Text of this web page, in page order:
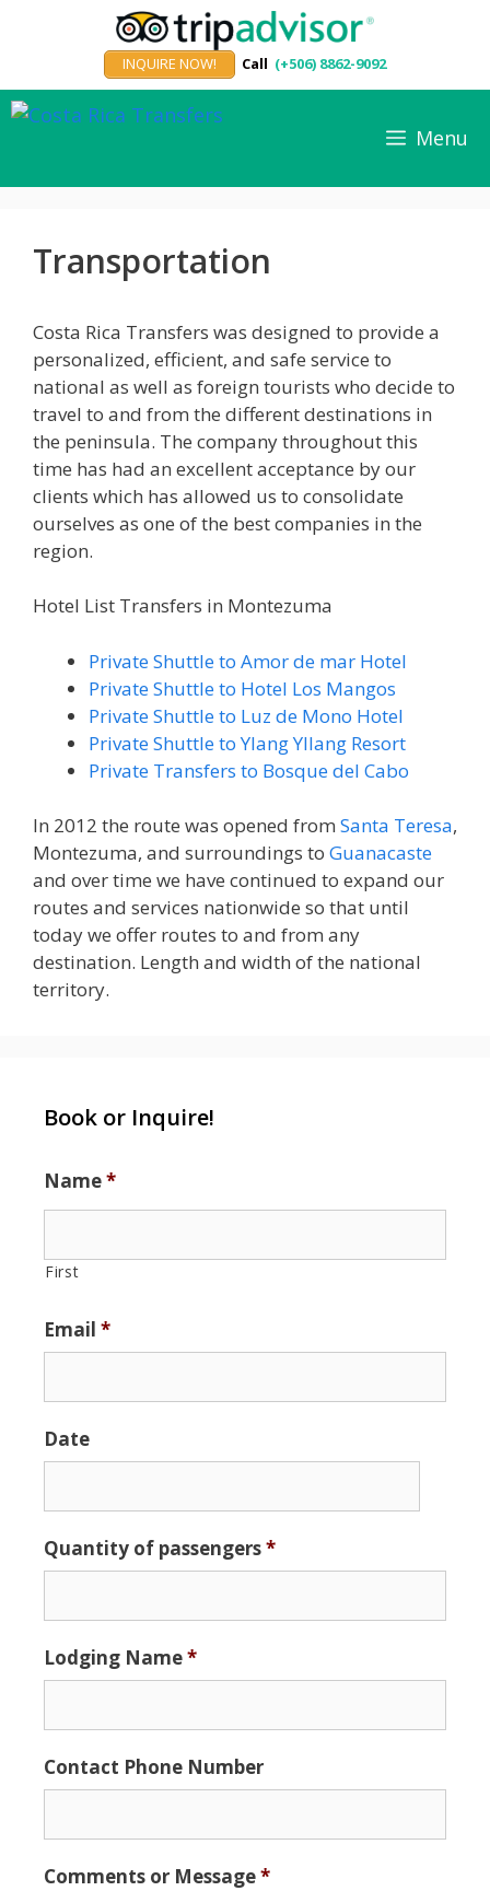
INQUIRE NOW! Call (+506) 8862-9092
Menu
Transportation
Costa Rica Transfers was designed to provide a
personalized, efficient, and safe service to
national as well as foreign tourists who decide to
travel to and from the different destinations in
the peninsula. The company throughout this
time has had an excellent acceptance by our
clients which has allowed us to consolidate
ourselves as one of the best companies in the
region.
Hotel List Transfers in Montezuma
Private Shuttle to Amor de mar Hotel
Private Shuttle to Hotel Los Mangos
Private Shuttle to Luz de Mono Hotel
Private Shuttle to Ylang YIlang Resort
Private Transfers to Bosque del Cabo
In 2012 the route was opened from Santa Teresa,
Montezuma, and surroundings to Guanacaste
and over time we have continued to expand our
routes and services nationwide so that until
today we offer routes to and from any
destination. Length and width of the national
territory.
Book or Inquire!
Name*
First
Email *
Date
Format:
MM
slash
YYYY
Quantity of passengers*
Lodging Name*
Contact Phone Number
Comments or Message*